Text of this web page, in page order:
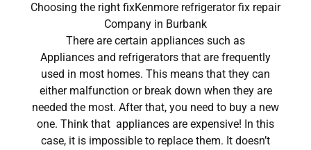
Choosing the right fixKenmore refrigerator fix repair
Company in Burbank
There are certain appliances such as
Appliances and refrigerators that are frequently
used in most homes. This means that they can
either malfunction or break down when they are
needed the most. After that, you need to buy a new
one. Think that appliances are expensive! In this
case, it is impossible to replace them. It doesn’t